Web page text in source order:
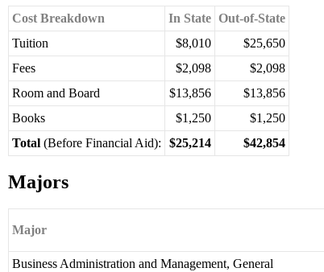
Cost Breakdown In State Out-of-State
Tuition
$8,010
$25,650
Fees
$2,098
$2,098
Room and Board
$13,856
$13,856
Books
$1,250
$1,250
Total (Before Financial Aid): $25,214 $42,854
Majors
Major
Business Administration and Management, General